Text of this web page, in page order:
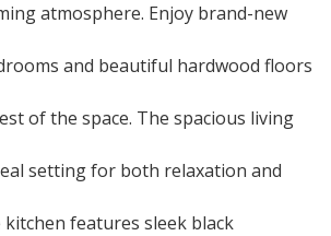
atmosphere. Enjoy brand-new
and beautiful hardwood floors
of the space. The spacious living
setting for both relaxation and
features sleek black